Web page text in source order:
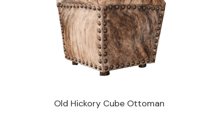
Old Hickory Cube Ottoman